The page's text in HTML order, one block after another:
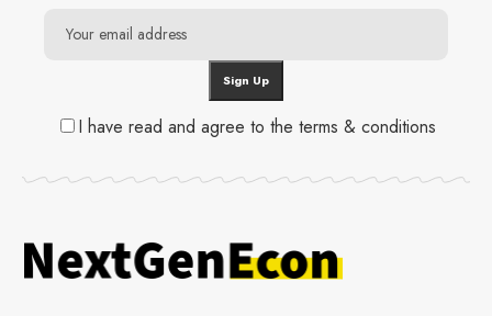
I have read and agree to the terms & conditions